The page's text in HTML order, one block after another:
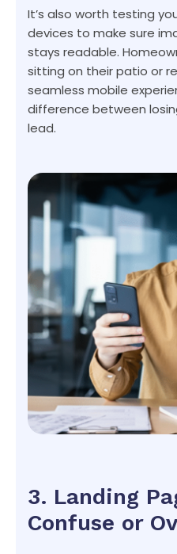
It’s also worth testing
devices to make sure
stays readable.
sitting on their patio or
seamless mobile
difference between
lead.
3. Landing
Confuse or